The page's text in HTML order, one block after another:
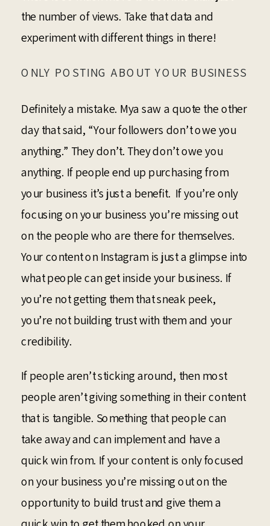
the number of views. Take that data and
experiment with different things in there!
ONLY POSTING ABOUT YOUR BUSINESS
Definitely a mistake. Mya saw a quote the other
day that said, “Your followers don’t owe you
anything.” They don’t. They don’t owe you
anything. If people end up purchasing from
your business it’s just a benefit. If you’re only
focusing on your business you’re missing out
on the people who are there for themselves.
Your content on Instagram is just a glimpse into
what people can get inside your business. If
you’re not getting them that sneak peek,
you’re not building trust with them and your
credibility.
If people aren’t sticking around, then most
people aren’t giving something in their content
that is tangible. Something that people can
take away and can implement and have a
quick win from. If your content is only focused
on your business you’re missing out on the
opportunity to build trust and give them a